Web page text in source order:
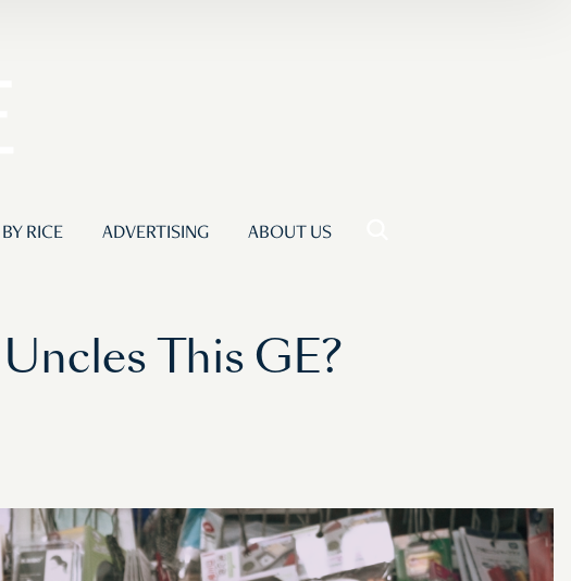
RICE ADVERTISING ABOUT US
This GE?